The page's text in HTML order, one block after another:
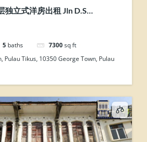
独立式洋房出租 Jln D.S
5 baths 7300 sq ft
Pulau Tikus, 10350 George Town, Pulau